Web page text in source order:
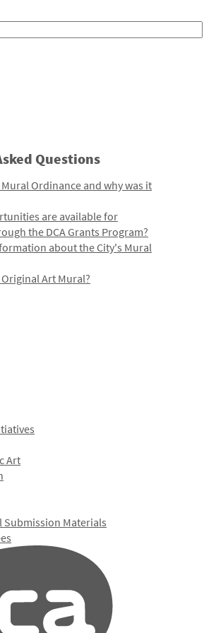
Questions
Ordinance and why was it
are available for
the DCA Grants Program?
about the City's Mural
Art Mural?
Art
Submission Materials